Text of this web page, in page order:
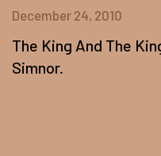
December 24, 2010
The King And The
Simnor.